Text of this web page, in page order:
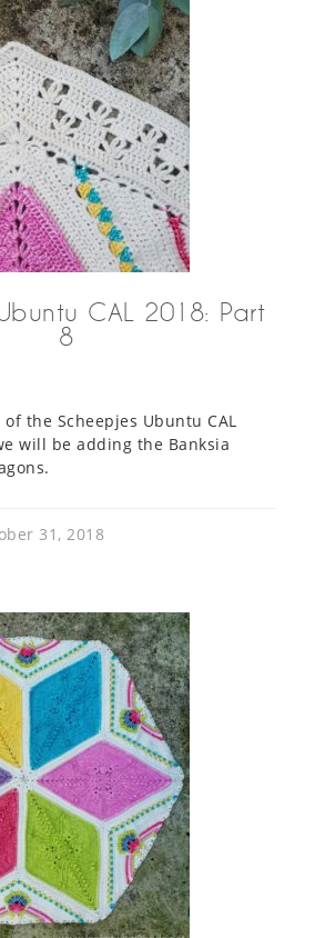
CAL 2018: Part
8
the Scheepjes Ubuntu CAL
will be adding the Banksia
31, 2018